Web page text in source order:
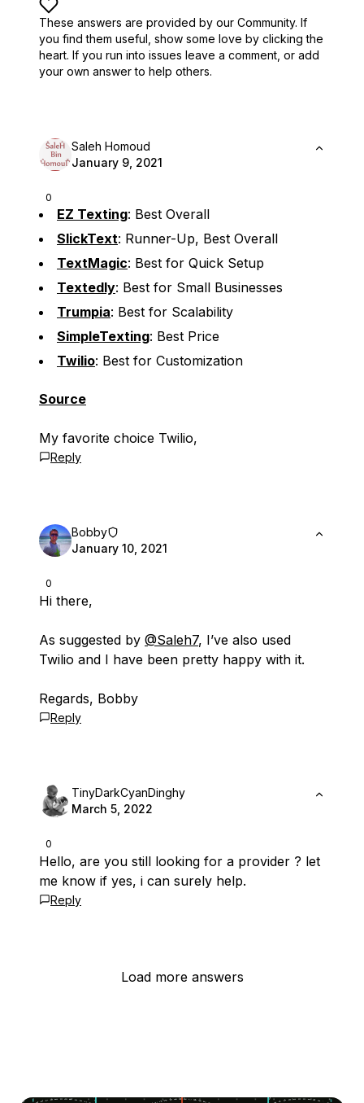
These answers are provided by our Community. If
you find them useful, show some love by clicking the
heart. If you run into issues leave a comment, or add
your own answer to help others.
0
Saleh Homoud
January 9, 2021
EZ Texting: Best Overall
SlickText: Runner-Up, Best Overall
TextMagic: Best for Quick Setup
Textedly: Best for Small Businesses
Trumpia: Best for Scalability
SimpleTexting: Best Price
Twilio: Best for Customization
Source
My favorite choice Twilio,
Reply
0
Bobby
January 10, 2021
Hi there,
As suggested by @Saleh7, I’ve also used
Twilio and I have been pretty happy with it.
Regards, Bobby
Reply
0
TinyDarkCyanDinghy
March 5, 2022
Hello, are you still looking for a provider ? let
me know if yes, i can surely help.
Reply
Load more answers